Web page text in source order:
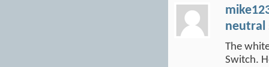
neutral
The
Switch.